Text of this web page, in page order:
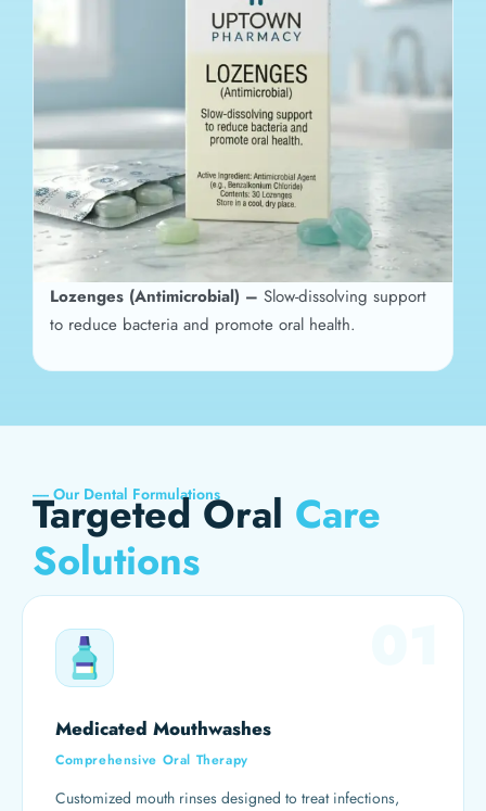
Lozenges (Antimicrobial) – Slow-dissolving support
to reduce bacteria and promote oral health.
----- Our Dental Formulations
Targeted Oral Care
Solutions
Medicated Mouthwashes
Comprehensive Oral Therapy
Customized mouth rinses designed to treat infections,